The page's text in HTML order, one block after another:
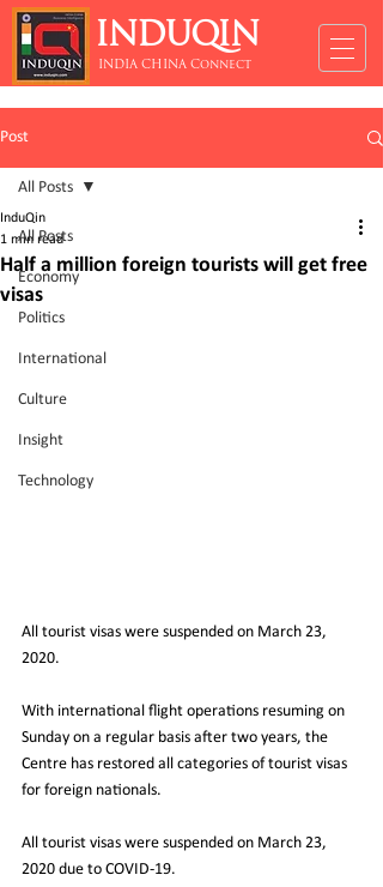
INDUQIN
INDIA CHINA Connect
Post
All Posts
Economy
Politics
International
Culture
Insight
Technology
All Posts
Half a million foreign tourists will get free
visas
InduQin
1 min read
All tourist visas were suspended on March 23,
2020.
With international flight operations resuming on
Sunday on a regular basis after two years, the
Centre has restored all categories of tourist visas
for foreign nationals.
All tourist visas were suspended on March 23,
2020 due to COVID-19.